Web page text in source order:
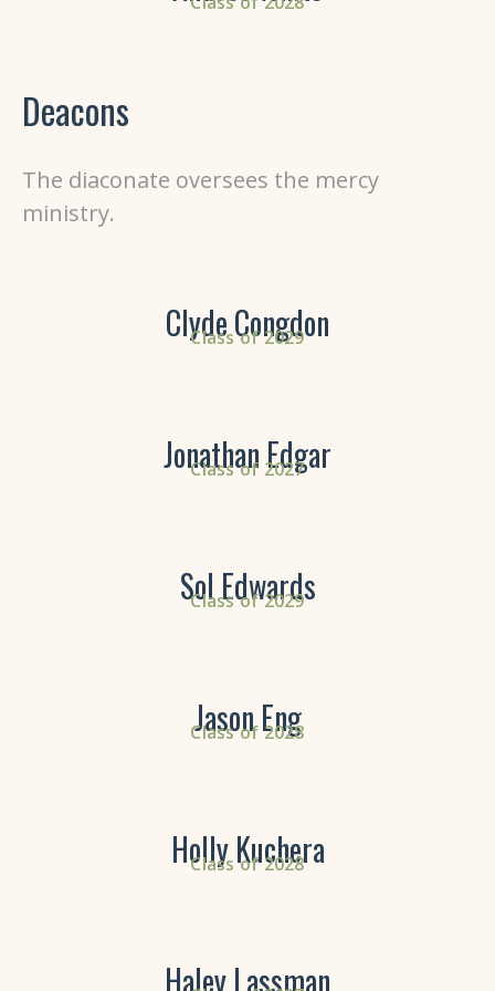
Deacons
The diaconate oversees the mercy
ministry.
Clyde Congdon
Class of 2029
Jonathan Edgar
Class of 2027
Sol Edwards
Class of 2029
Jason Eng
Class of 2028
Holly Kuchera
Class of 2028
Haley Lassman